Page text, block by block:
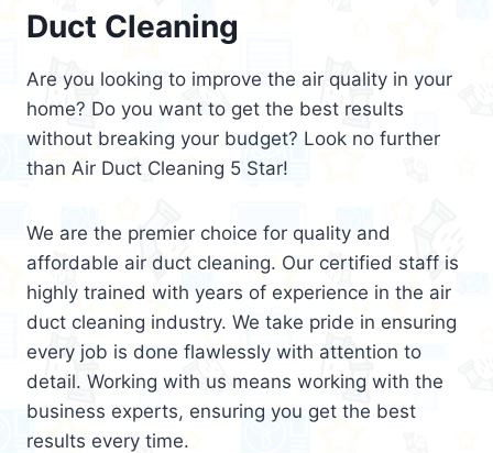
Duct Cleaning
Are you looking to improve the air quality in your
home? Do you want to get the best results
without breaking your budget? Look no further
than Air Duct Cleaning 5 Star!
We are the premier choice for quality and
affordable air duct cleaning. Our certified staff is
highly trained with years of experience in the air
duct cleaning industry. We take pride in ensuring
every job is done flawlessly with attention to
detail. Working with us means working with the
business experts, ensuring you get the best
results every time.